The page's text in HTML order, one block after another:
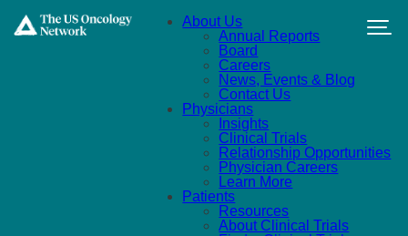
About Us
Annual Reports
Board
Careers
News, Events & Blog
Contact Us
Physicians
Insights
Clinical Trials
Relationship Opportunities
Physician Careers
Learn More
Patients
Resources
About Clinical Trials